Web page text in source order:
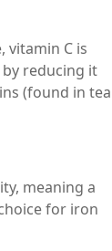
vitamin C is
reducing it
(found in tea
meaning a
for iron